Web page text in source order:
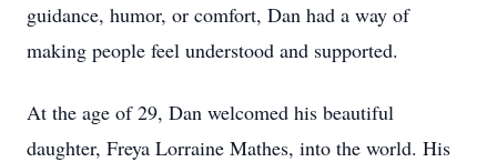
guidance, humor, or comfort, Dan had a way of
making people feel understood and supported.
At the age of 29, Dan welcomed his beautiful
daughter, Freya Lorraine Mathes, into the world. His